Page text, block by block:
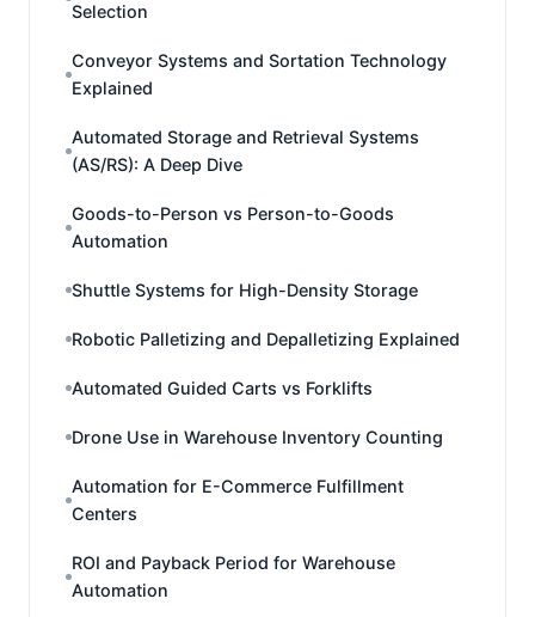
Selection
Conveyor Systems and Sortation Technology
Explained
Automated Storage and Retrieval Systems
(AS/RS): A Deep Dive
Goods-to-Person vs Person-to-Goods
Automation
Shuttle Systems for High-Density Storage
Robotic Palletizing and Depalletizing Explained
Automated Guided Carts vs Forklifts
Drone Use in Warehouse Inventory Counting
Automation for E-Commerce Fulfillment
Centers
ROI and Payback Period for Warehouse
Automation